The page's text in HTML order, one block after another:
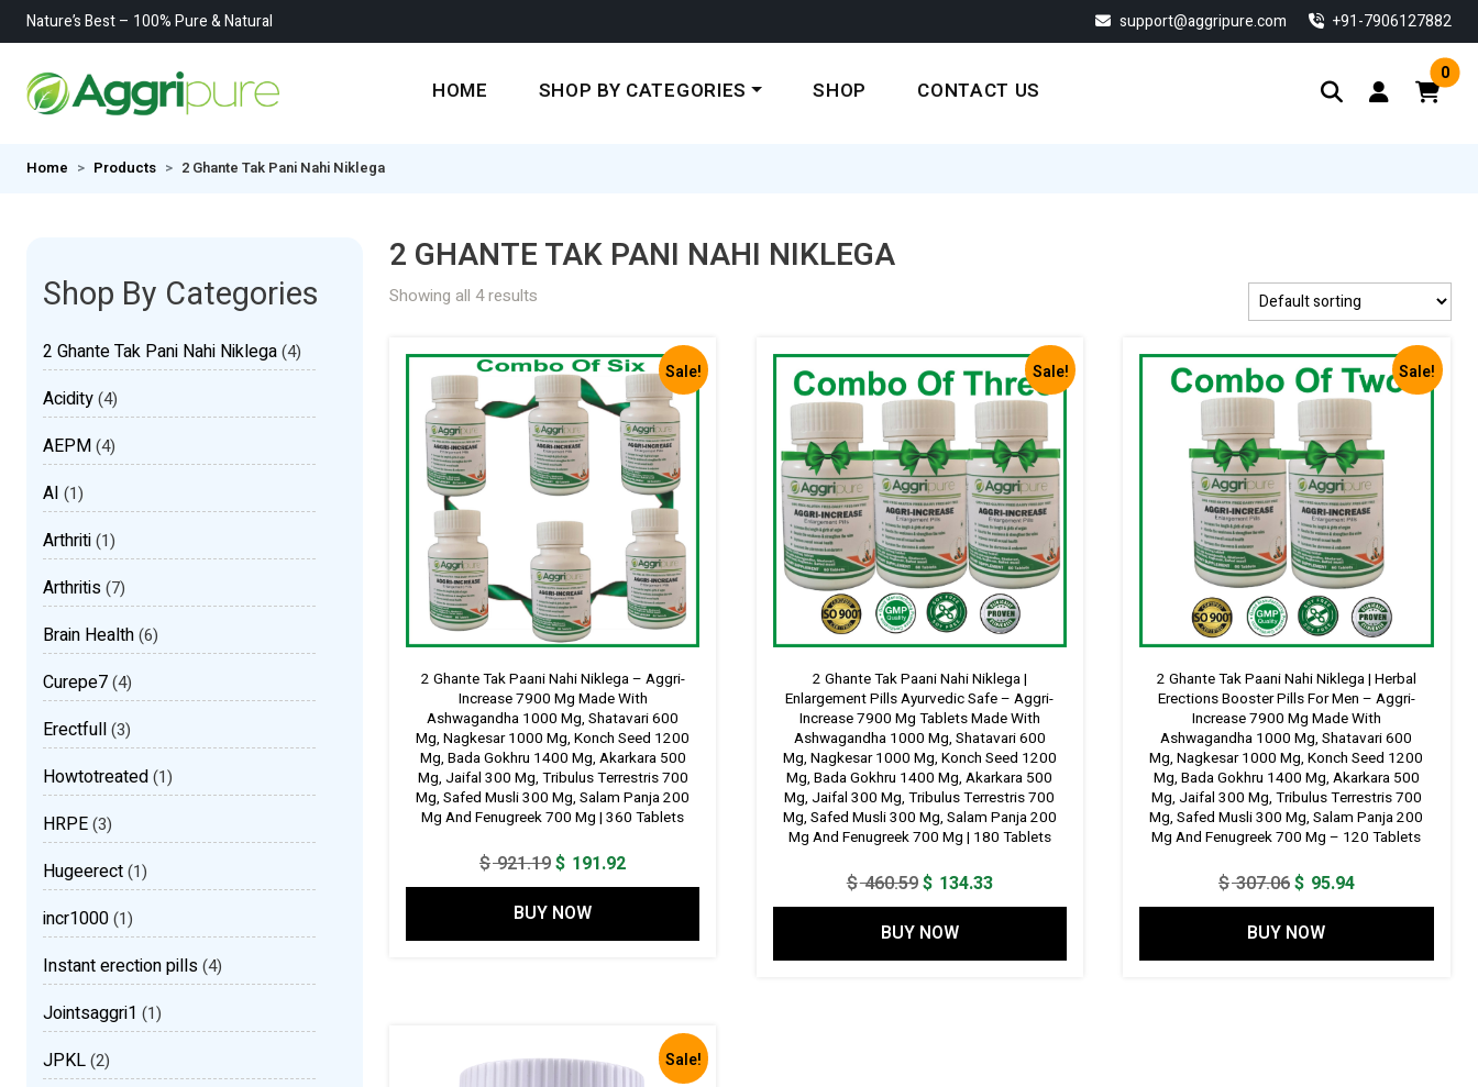
Nature’s Best – 100% Pure & Natural support@aggripure.com ‎+91-7906127882
HOME SHOP BY CATEGORIES SHOP CONTACT US
0
Home Products 2 Ghante Tak Pani Nahi Niklega
Shop By Categories
2 Ghante Tak Pani Nahi Niklega(4)
Acidity(4)
AEPM(4)
AI (1)
Arthriti(1)
Arthritis(7)
Brain Health(6)
Curepe7(4)
Erectfull(3)
Howtotreated(1)
HRPE(3)
Hugeerect(1)
incr1000(1)
Instant erection pills(4)
Jointsaggri1 (1)
JPKL(2)
2 GHANTE TAK PANI NAHI NIKLEGA
Showing all 4 results
Sale!
2 Ghante Tak Paani Nahi Niklega – Aggri-
Increase 7900 Mg Made With
Ashwagandha 1000 Mg, Shatavari 600
Mg, Nagkesar 1000 Mg, Konch Seed 1200
Mg, Bada Gokhru 1400 Mg, Akarkara 500
Mg, Jaifal 300 Mg, Tribulus Terrestris 700
Mg, Safed Musli 300 Mg, Salam Panja 200
Mg And Fenugreek 700 Mg | 360 Tablets
$921.19Original
price
was:
$ 921.19.
$ 191.92Current
price
$ 191.92.
BUY NOW
Sale!
2 Ghante Tak Paani Nahi Niklega |
Enlargement Pills Ayurvedic Safe – Aggri-
Increase 7900 Mg Tablets Made With
Ashwagandha 1000 Mg, Shatavari 600
Mg, Nagkesar 1000 Mg, Konch Seed 1200
Mg, Bada Gokhru 1400 Mg, Akarkara 500
Mg, Jaifal 300 Mg, Tribulus Terrestris 700
Mg, Safed Musli 300 Mg, Salam Panja 200
Mg And Fenugreek 700 Mg | 180 Tablets
$460.59Original
price
was:
$ 460.59.
$ 134.33Current
price
$ 134.33.
BUY NOW
Sale!
2 Ghante Tak Paani Nahi Niklega | Herbal
Erections Booster Pills For Men – Aggri-
Increase 7900 Mg Made With
Ashwagandha 1000 Mg, Shatavari 600
Mg, Nagkesar 1000 Mg, Konch Seed 1200
Mg, Bada Gokhru 1400 Mg, Akarkara 500
Mg, Jaifal 300 Mg, Tribulus Terrestris 700
Mg, Safed Musli 300 Mg, Salam Panja 200
Mg And Fenugreek 700 Mg – 120 Tablets
$307.06Original
price
was:
$ 307.06.
$ 95.94Current
price
$ 95.94.
BUY NOW
Sale!